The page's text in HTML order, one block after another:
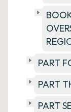
PART
PART
PART